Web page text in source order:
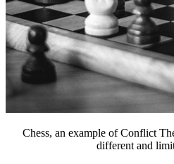
Chess, an example of Conflict
different and